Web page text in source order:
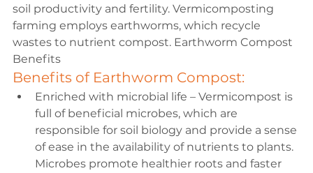
soil productivity and fertility. Vermicomposting
farming employs earthworms, which recycle
wastes to nutrient compost. Earthworm Compost
Benefits
Benefits of Earthworm Compost:
Enriched with microbial life – Vermicompost is
full of beneficial microbes, which are
responsible for soil biology and provide a sense
of ease in the availability of nutrients to plants.
Microbes promote healthier roots and faster